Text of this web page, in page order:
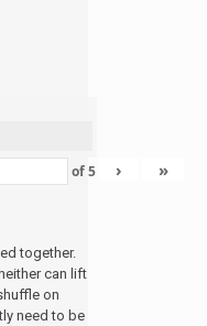
of5 › »
together.
can lift
on
need to be